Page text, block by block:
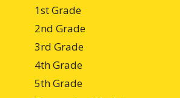
1st Grade
2nd Grade
3rd Grade
4th Grade
5th Grade